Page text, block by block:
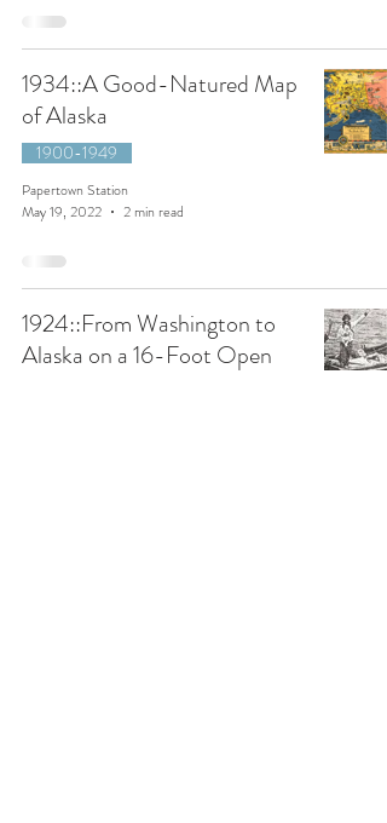
1934::A Good-Natured Map
of Alaska
1900-1949
Papertown Station
May 19, 2022
2 min read
1924::From Washington to
Alaska on a 16-Foot Open